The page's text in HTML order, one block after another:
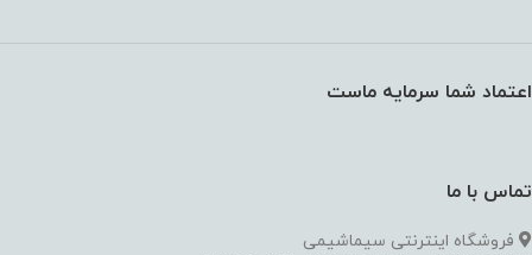
اعتماد شما سرمایه ماست
تماس با ما
فروشگاه اینترنتی سیماشیمی